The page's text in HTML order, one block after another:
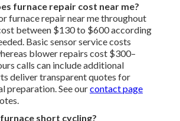
furnace repair cost near me?
furnace repair near me throughout
between $130 to $600 according
Basic sensor service costs
blower repairs cost $300–
calls can include additional
deliver transparent quotes for
preparation. See ourcontact page
short cycling?